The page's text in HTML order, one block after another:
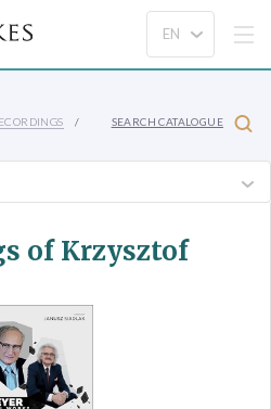
SEARCH CATALOGUE
of Krzysztof